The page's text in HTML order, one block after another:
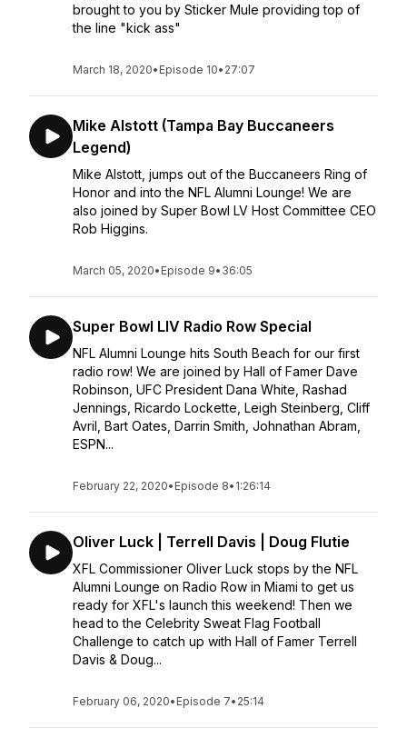
brought to you by Sticker Mule providing top of
the line "kick ass"
March 18, 2020• Episode 10• 27:07
Mike Alstott (Tampa Bay Buccaneers
Legend)
Mike Alstott, jumps out of the Buccaneers Ring of
Honor and into the NFL Alumni Lounge! We are
also joined by Super Bowl LV Host Committee CEO
Rob Higgins.
March 05, 2020• Episode 9• 36:05
Super Bowl LIV Radio Row Special
NFL Alumni Lounge hits South Beach for our first
radio row! We are joined by Hall of Famer Dave
Robinson, UFC President Dana White, Rashad
Jennings, Ricardo Lockette, Leigh Steinberg, Cliff
Avril, Bart Oates, Darrin Smith, Johnathan Abram,
ESPN...
February 22, 2020• Episode 8• 1:26:14
Oliver Luck | Terrell Davis | Doug Flutie
XFL Commissioner Oliver Luck stops by the NFL
Alumni Lounge on Radio Row in Miami to get us
ready for XFL's launch this weekend! Then we
head to the Celebrity Sweat Flag Football
Challenge to catch up with Hall of Famer Terrell
Davis & Doug...
February 06, 2020• Episode 7• 25:14